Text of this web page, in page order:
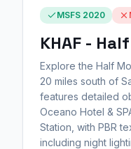
MSFS 2020
KHAF -
Explore the Half
20 miles south of
features detailed
Oceano Hotel &
Station, with PBR
including night